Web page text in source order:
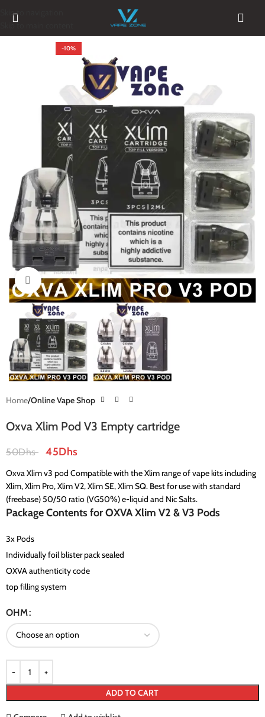
Skip to navigation
Skip to main content
-10%
Click to enlarge
Home Online Vape Shop
Oxva Xlim Pod V3 Empty cartridge
50Dhs 45Dhs
Oxva Xlim v3 pod Compatible with the Xlim range of vape kits including
Xlim, Xlim Pro, Xlim V2, Xlim SE, Xlim SQ. Best for use with standard
(freebase) 50/50 ratio (VG50%) e-liquid and Nic Salts.
Package Contents for OXVA Xlim V2 & V3 Pods
3x Pods
Individually foil blister pack sealed
OXVA authenticity code
top filling system
OHM
ADD TO CART